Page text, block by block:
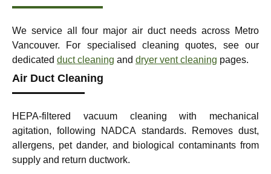
We service all four major air duct needs across Metro
Vancouver. For specialised cleaning quotes, see our
dedicated duct cleaning and dryer vent cleaning pages.
Air Duct Cleaning
HEPA-filtered vacuum cleaning with mechanical
agitation, following NADCA standards. Removes dust,
allergens, pet dander, and biological contaminants from
supply and return ductwork.